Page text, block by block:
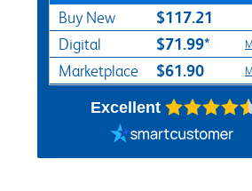
Buy New $117.21
Digital $71.99*
Marketplace $61.90
Excellent